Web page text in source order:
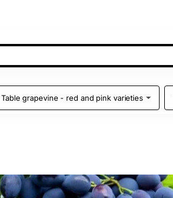
Table grapevine - red and pink varieties